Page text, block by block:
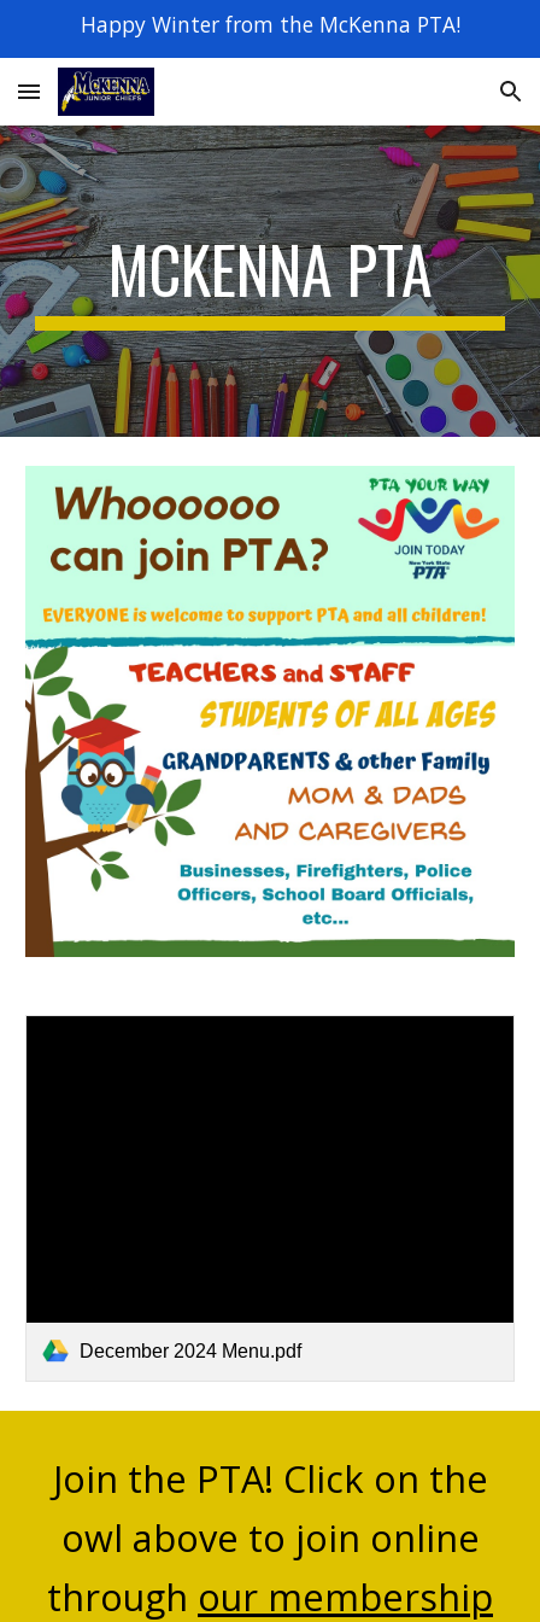
Skip to main content
Happy Winter from the McKenna PTA!
MCKENNA PTA
December 2024 Menu.pdf
Join the PTA! Click on the
owl above to join online
through our membership